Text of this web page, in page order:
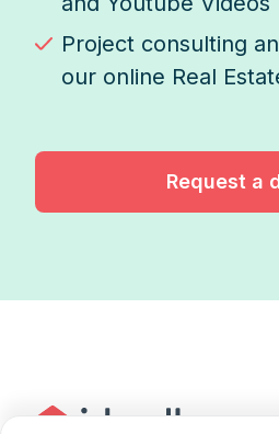
Project consulting
our online Real
Request a